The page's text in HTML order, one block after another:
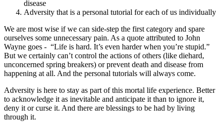
disease
Adversity that is a personal tutorial for each of us individually
We are most wise if we can side-step the first category and spare
ourselves some unnecessary pain. As a quote attributed to John
Wayne goes - “Life is hard. It’s even harder when you’re stupid.”
But we certainly can’t control the actions of others (like diehard,
unconcerned spring breakers) or prevent death and disease from
happening at all. And the personal tutorials will always come.
Adversity is here to stay as part of this mortal life experience. Better
to acknowledge it as inevitable and anticipate it than to ignore it,
deny it or curse it. And there are blessings to be had by living
through it.